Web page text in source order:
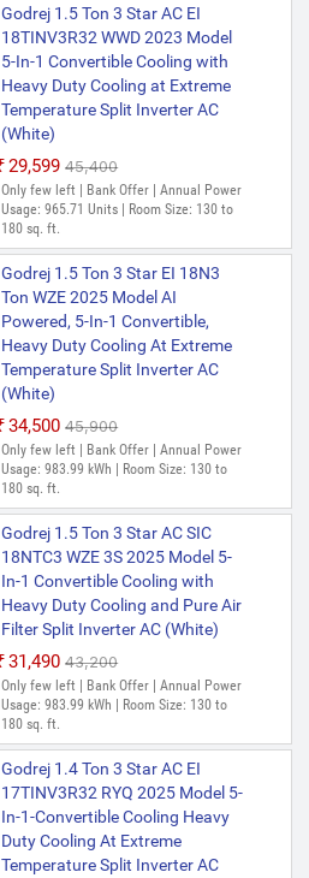
Godrej 1.5 Ton 3 Star AC EI
18TINV3R32 WWD 2023 Model
5-In-1 Convertible Cooling with
Heavy Duty Cooling at Extreme
Temperature Split Inverter AC
(White)
₹29,599 ₹45,400
Only few left | Bank Offer | Annual Power
Usage: 965.71 Units | Room Size: 130 to
180 sq. ft.
Godrej 1.5 Ton 3 Star EI 18N3
Ton WZE 2025 Model AI
Powered, 5-In-1 Convertible,
Heavy Duty Cooling At Extreme
Temperature Split Inverter AC
(White)
₹34,500 ₹45,900
Only few left | Bank Offer | Annual Power
Usage: 983.99 kWh | Room Size: 130 to
180 sq. ft.
Godrej 1.5 Ton 3 Star AC SIC
18NTC3 WZE 3S 2025 Model 5-
In-1 Convertible Cooling with
Heavy Duty Cooling and Pure Air
Filter Split Inverter AC (White)
₹31,490 ₹43,200
Only few left | Bank Offer | Annual Power
Usage: 983.99 kWh | Room Size: 130 to
180 sq. ft.
Godrej 1.4 Ton 3 Star AC EI
17TINV3R32 RYQ 2025 Model 5-
In-1-Convertible Cooling Heavy
Duty Cooling At Extreme
Temperature Split Inverter AC